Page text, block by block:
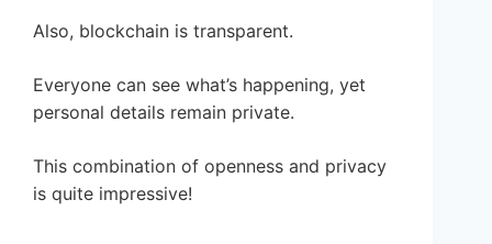
Also, blockchain is transparent.
Everyone can see what’s happening, yet
personal details remain private.
This combination of openness and privacy
is quite impressive!